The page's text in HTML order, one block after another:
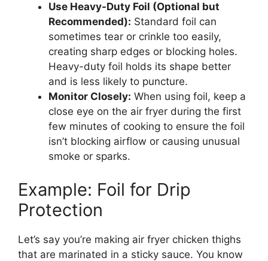
Use Heavy-Duty Foil (Optional but
Recommended): Standard foil can
sometimes tear or crinkle too easily,
creating sharp edges or blocking holes.
Heavy-duty foil holds its shape better
and is less likely to puncture.
Monitor Closely: When using foil, keep a
close eye on the air fryer during the first
few minutes of cooking to ensure the foil
isn’t blocking airflow or causing unusual
smoke or sparks.
Example: Foil for Drip
Protection
Let’s say you’re making air fryer chicken thighs
that are marinated in a sticky sauce. You know